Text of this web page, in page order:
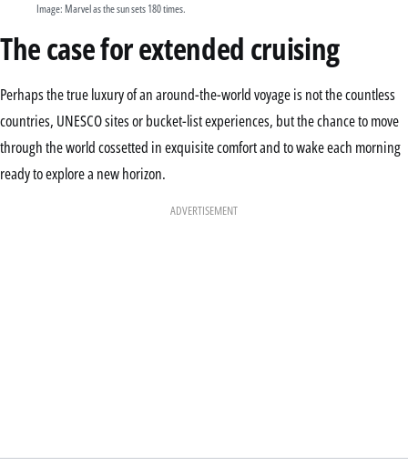
Image: Marvel as the sun sets 180 times.
The case for extended cruising
Perhaps the true luxury of an around-the-world voyage is not the countless
countries, UNESCO sites or bucket-list experiences, but the chance to move
through the world cossetted in exquisite comfort and to wake each morning
ready to explore a new horizon.
ADVERTISEMENT